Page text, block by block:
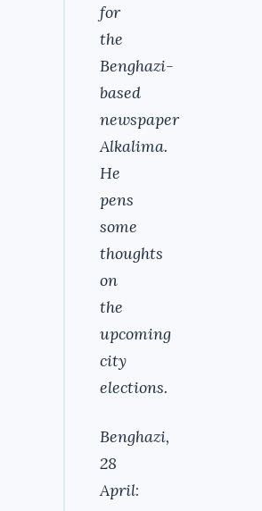
for
the
Benghazi-
based
newspaper
Alkalima.
He
pens
some
thoughts
on
the
upcoming
city
elections.
Benghazi,
28
April: